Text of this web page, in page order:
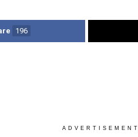
196
ADVERTISEMENT